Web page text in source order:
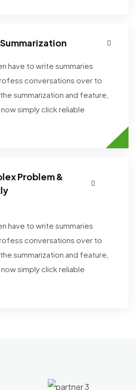
have to write summaries
conversations over to
summarization and feature,
simply click reliable
Problem &
have to write summaries
conversations over to
summarization and feature,
simply click reliable